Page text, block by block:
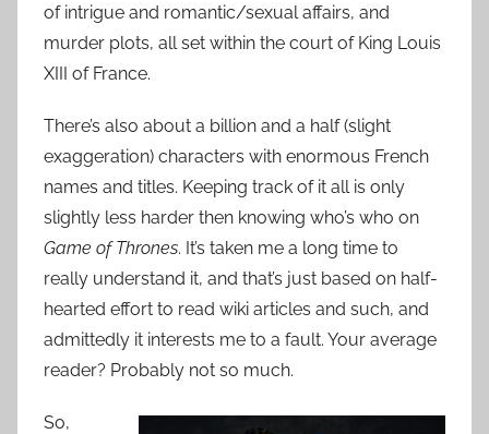
of intrigue and romantic/sexual affairs, and
murder plots, all set within the court of King Louis
XIII of France.
There’s also about a billion and a half (slight
exaggeration) characters with enormous French
names and titles. Keeping track of it all is only
slightly less harder then knowing who’s who on
Game of Thrones. It’s taken me a long time to
really understand it, and that’s just based on half-
hearted effort to read wiki articles and such, and
admittedly it interests me to a fault. Your average
reader? Probably not so much.
So,